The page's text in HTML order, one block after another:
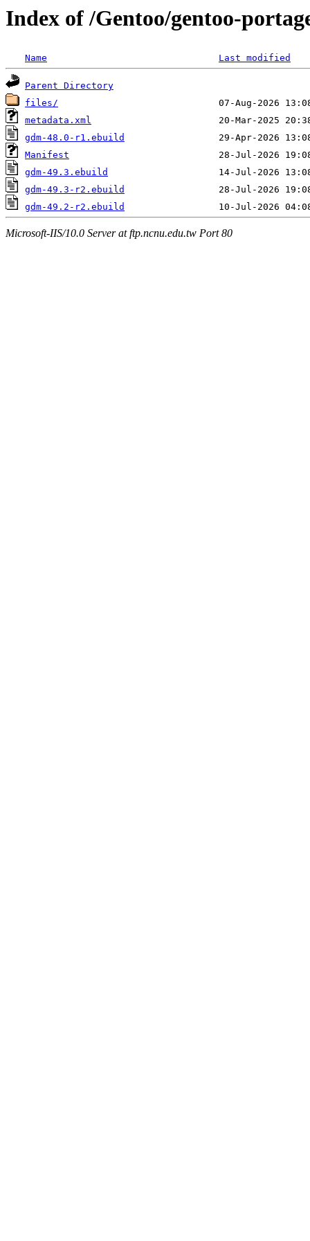
Index of /Gentoo/gentoo-
Name Last modified
Parent Directory
files/
metadata.xml
gdm-48.0-r1.ebuild
Manifest
gdm-49.3.ebuild
gdm-49.3-r2.ebuild
gdm-49.2-r2.ebuild
Microsoft-IIS/10.0 Server at ftp.ncnu.edu.tw Port 80